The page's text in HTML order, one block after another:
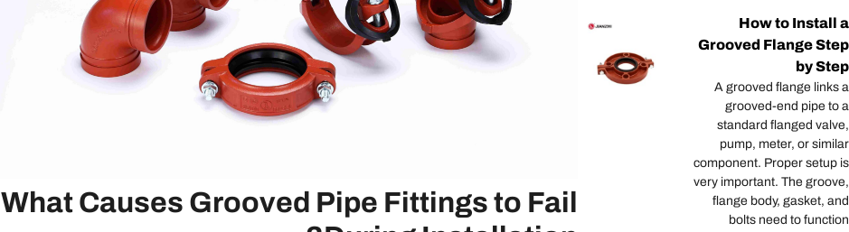
How to Install a
Grooved Flange Step
by Step
A grooved flange links a
grooved-end pipe to a
standard flanged valve,
pump, meter, or similar
component. Proper setup is
very important. The groove,
flange body, gasket, and
bolts need to function
What Causes Grooved Pipe Fittings to Fail